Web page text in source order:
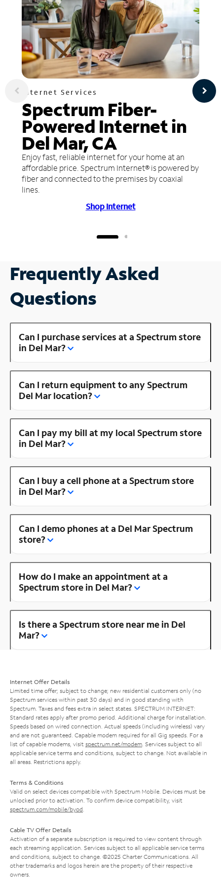
Internet Services
Spectrum Fiber-
Powered Internet in
Del Mar, CA
Enjoy fast, reliable internet for your home at an
affordable price. Spectrum Internet® is powered by
fiber and connected to the premises by coaxial
lines.
Shop Internet
Frequently Asked
Questions
Can I purchase services at a Spectrum store
in Del Mar?
Can I return equipment to any Spectrum
Del Mar location?
Can I pay my bill at my local Spectrum store
in Del Mar?
Can I buy a cell phone at a Spectrum store
in Del Mar?
Can I demo phones at a Del Mar Spectrum
store?
How do I make an appointment at a
Spectrum store in Del Mar?
Is there a Spectrum store near me in Del
Mar?
Internet Offer Details
Limited time offer; subject to change; new residential customers only (no
Spectrum services within past 30 days) and in good standing with
Spectrum. Taxes and fees extra in select states. SPECTRUM INTERNET:
Standard rates apply after promo period. Additional charge for installation.
Speeds based on wired connection. Actual speeds (including wireless) vary
and are not guaranteed. Capable modem required for all Gig speeds. For a
list of capable modems, visit spectrum.net/modem . Services subject to all
applicable service terms and conditions, subject to change. Not available in
all areas. Restrictions apply.
Terms & Conditions
Valid on select devices compatible with Spectrum Mobile. Devices must be
unlocked prior to activation. To confirm device compatibility, visit
spectrum.com/mobile/byod
Cable TV Offer Details
Activation of a separate subscription is required to view content through
each streaming application. Services subject to all applicable service terms
and conditions, subject to change. ©2025 Charter Communications. All
other trademarks and logos herein are the property of their respective
owners.